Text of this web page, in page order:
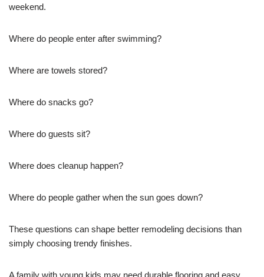
weekend.
Where do people enter after swimming?
Where are towels stored?
Where do snacks go?
Where do guests sit?
Where does cleanup happen?
Where do people gather when the sun goes down?
These questions can shape better remodeling decisions than
simply choosing trendy finishes.
A family with young kids may need durable flooring and easy